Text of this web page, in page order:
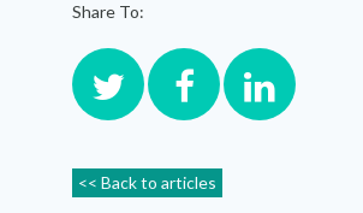
Share To:
<< Back to articles